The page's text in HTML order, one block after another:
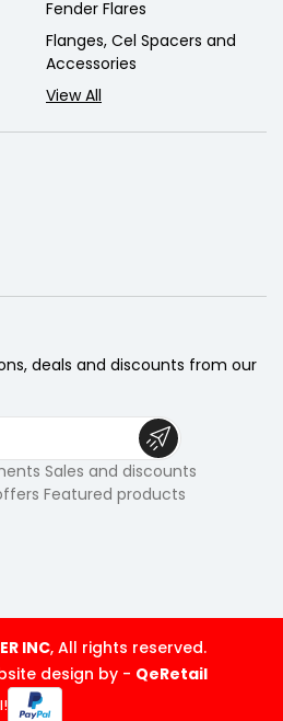
Fender Flares
Flanges, Cel Spacers and
Accessories
View All
deals and discounts from our
Sales and discounts
Featured products
INC, All rights reserved.
design by- QeRetail